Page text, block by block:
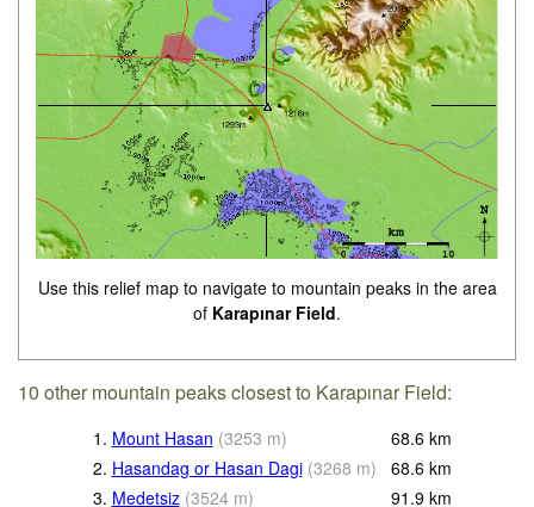
Use this relief map to navigate to mountain peaks in the area
of Karapınar Field.
10 other mountain peaks closest to Karapınar Field:
1. Mount Hasan (3253 m) 68.6 km
2. Hasandag or Hasan Dagi (3268 m) 68.6 km
3. Medetsiz (3524 m) 91.9 km